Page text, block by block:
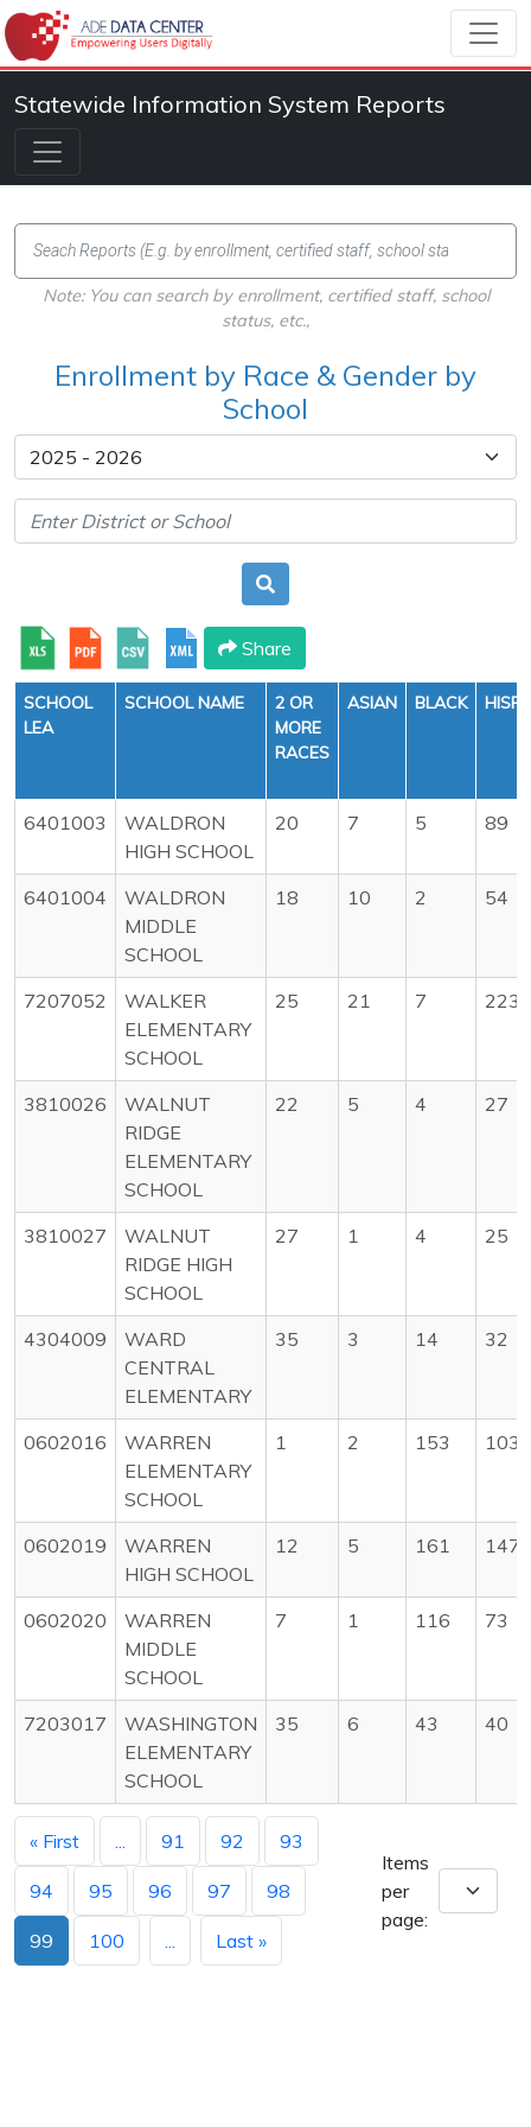
Statewide Information System Reports
Note: You can search by enrollment, certified staff, school
status, etc.,
Enrollment by Race & Gender by
School
Share
SCHOOL
LEA
SCHOOL NAME
2 OR
MORE
RACES
ASIAN BLACK
6401003
WALDRON
HIGH SCHOOL
20 7 5 89
6401004
WALDRON
MIDDLE
SCHOOL
18 10 2 54
7207052
WALKER
ELEMENTARY
SCHOOL
25 21 7 223
3810026
WALNUT
RIDGE
ELEMENTARY
SCHOOL
22 5 4 27
3810027
WALNUT
RIDGE HIGH
SCHOOL
27 1 4 25
4304009
WARD
CENTRAL
ELEMENTARY
35 3 14 32
0602016
WARREN
ELEMENTARY
SCHOOL
1 2 153 103
0602019
WARREN
HIGH SCHOOL
12 5 161 147
0602020
WARREN
MIDDLE
SCHOOL
7 1 116 73
7203017
WASHINGTON
ELEMENTARY
SCHOOL
35 6 43 40
« First 91 92 93
94 95 96 97 98
99 100 Last »
Items
per
page: